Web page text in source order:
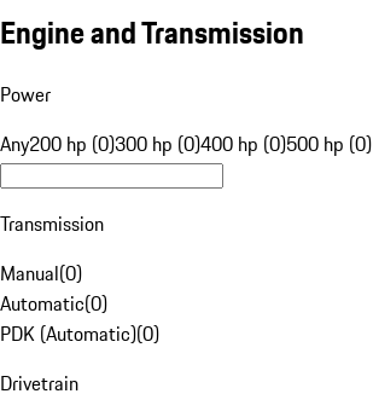
Engine and Transmission
Power
Any200 hp (0)300 hp (0)400 hp (0)500 hp (0)
Transmission
Manual(0)
Automatic(0)
PDK (Automatic)(0)
Drivetrain